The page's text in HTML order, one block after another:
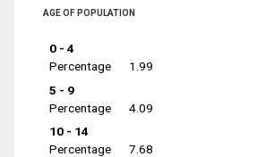
AGE OF POPULATION
0 - 4
Percentage
1.99
5 - 9
Percentage
4.09
10 - 14
Percentage
7.68